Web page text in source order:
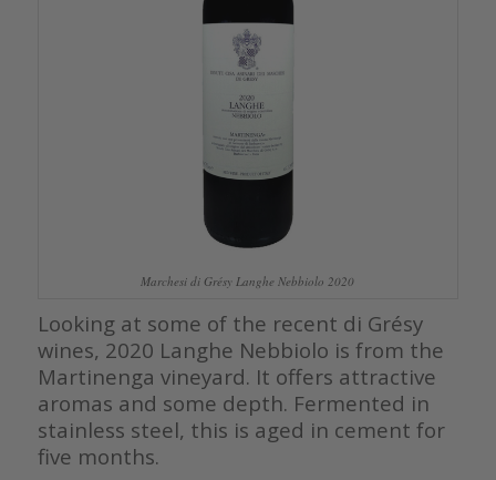
Marchesi di Grésy Langhe Nebbiolo 2020
Looking at some of the recent di Grésy
wines, 2020 Langhe Nebbiolo is from the
Martinenga vineyard. It offers attractive
aromas and some depth. Fermented in
stainless steel, this is aged in cement for
five months.